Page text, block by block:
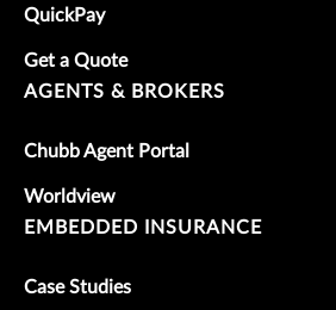
QuickPay
Get a Quote
AGENTS & BROKERS
Chubb Agent Portal
Worldview
EMBEDDED INSURANCE
Case Studies